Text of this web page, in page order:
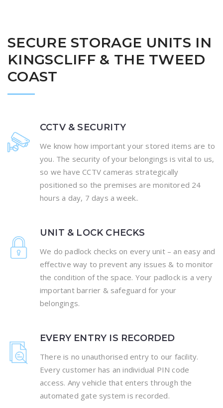
SECURE STORAGE UNITS IN
KINGSCLIFF & THE TWEED
COAST
CCTV & SECURITY
We know how important your stored items are to
you. The security of your belongings is vital to us,
so we have CCTV cameras strategically
positioned so the premises are monitored 24
hours a day, 7 days a week..
UNIT & LOCK CHECKS
We do padlock checks on every unit – an easy and
effective way to prevent any issues & to monitor
the condition of the space. Your padlock is a very
important barrier & safeguard for your
belongings.
EVERY ENTRY IS RECORDED
There is no unauthorised entry to our facility.
Every customer has an individual PIN code
access. Any vehicle that enters through the
automated gate system is recorded.